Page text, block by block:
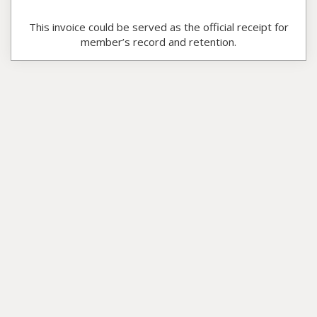
This invoice could be served as the official receipt for
member’s record and retention.